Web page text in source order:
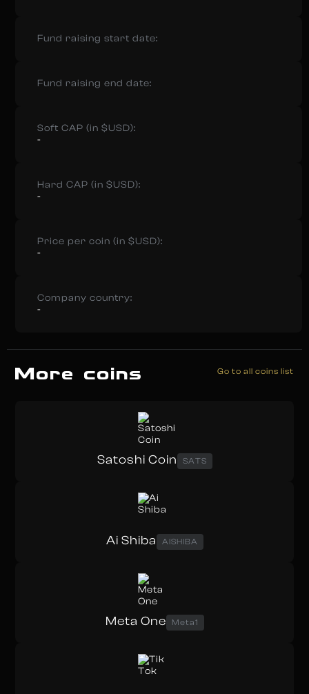
Fund raising start date:
Fund raising end date:
Soft CAP (in $USD):
-
Hard CAP (in $USD):
-
Price per coin (in $USD):
-
Company country:
-
More coins Go to all coins list
Satoshi Coin SATS
Ai Shiba AISHIBA
Meta One Meta1